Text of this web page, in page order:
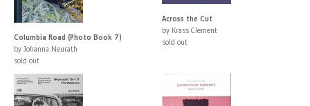
Columbia Road (Photo Book 7)
by Johanna Neurath
sold out
Across the Cut
by Krass Clement
sold out